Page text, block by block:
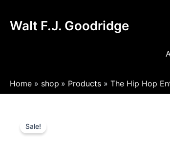
content
Walt F.J. Goodridge
Home shop Products The Hip Hop
Sale!